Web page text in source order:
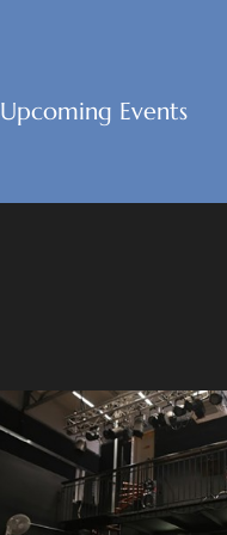
Upcoming Events